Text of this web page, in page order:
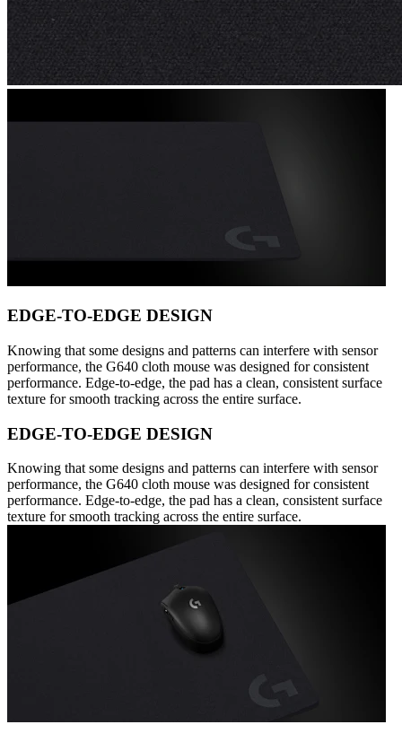
EDGE-TO-EDGE DESIGN
Knowing that some designs and patterns can interfere with sensor
performance, the G640 cloth mouse was designed for consistent
performance. Edge-to-edge, the pad has a clean, consistent surface
texture for smooth tracking across the entire surface.
EDGE-TO-EDGE DESIGN
Knowing that some designs and patterns can interfere with sensor
performance, the G640 cloth mouse was designed for consistent
performance. Edge-to-edge, the pad has a clean, consistent surface
texture for smooth tracking across the entire surface.